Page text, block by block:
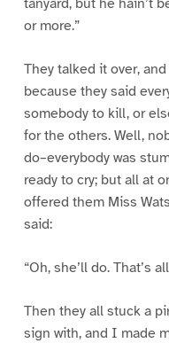
or more.”
They talked it over,
because they said
somebody to kill, or
for the others. Well,
do–everybody was
ready to cry; but all at
offered them Miss
said:
“Oh, she’ll do. That’s
Then they all stuck a
sign with, and I made